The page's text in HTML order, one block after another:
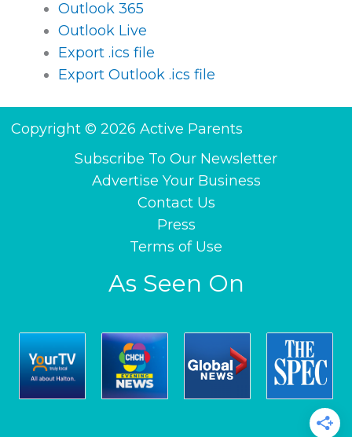
Outlook 365
Outlook Live
Export .ics file
Export Outlook .ics file
Copyright © 2026 Active Parents
Subscribe To Our Newsletter
Advertise Your Business
Contact Us
Press
Terms of Use
As Seen On